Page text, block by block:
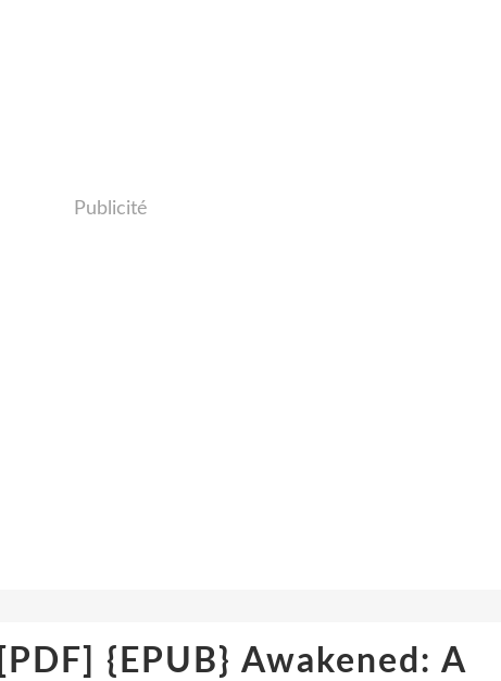
Publicité
{EPUB} Awakened: A